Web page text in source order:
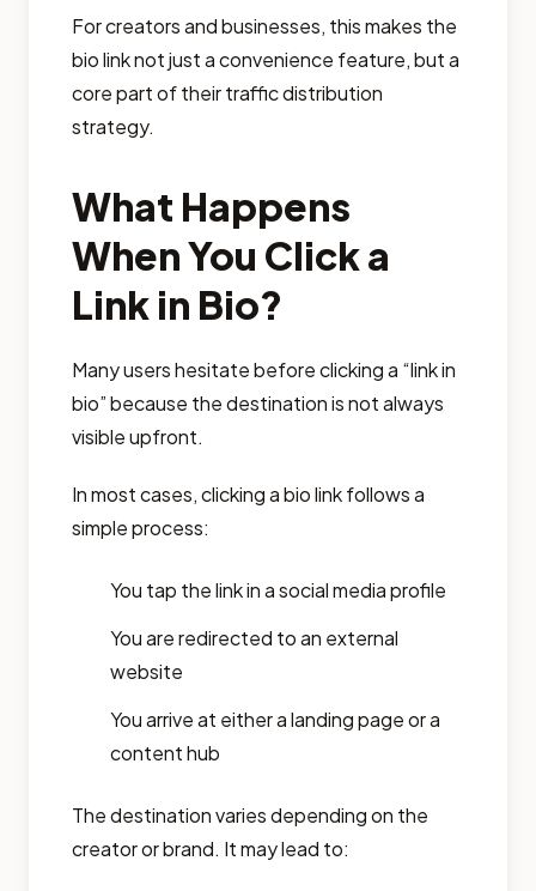
For creators and businesses, this makes the
bio link not just a convenience feature, but a
core part of their traffic distribution
strategy.
What Happens
When You Click a
Link in Bio?
Many users hesitate before clicking a “link in
bio” because the destination is not always
visible upfront.
In most cases, clicking a bio link follows a
simple process:
You tap the link in a social media profile
You are redirected to an external
website
You arrive at either a landing page or a
content hub
The destination varies depending on the
creator or brand. It may lead to: